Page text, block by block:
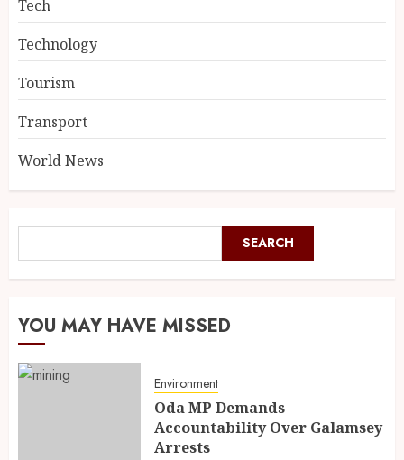
Tech
Technology
Tourism
Transport
World News
SEARCH
YOU MAY HAVE MISSED
Environment
Oda MP Demands
Accountability Over Galamsey
Arrests